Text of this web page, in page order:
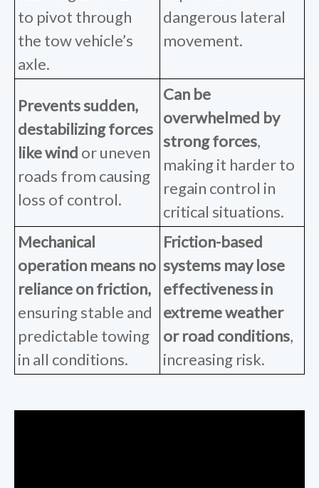
to pivot through
the tow vehicle’s
axle.
dangerous lateral
movement.
Prevents sudden,
destabilizing forces
like wind or uneven
roads from causing
loss of control.
Can be
overwhelmed by
strong forces,
making it harder to
regain control in
critical situations.
Mechanical
operation means no
reliance on friction,
ensuring stable and
predictable towing
in all conditions.
Friction-based
systems may lose
effectiveness in
extreme weather
or road conditions,
increasing risk.